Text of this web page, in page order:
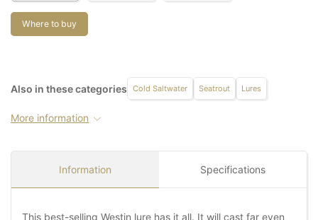
Where to buy
Also in these categories Cold Saltwater Seatrout Lures
More information
Information Specifications
This best-selling Westin lure has it all. It will cast far even